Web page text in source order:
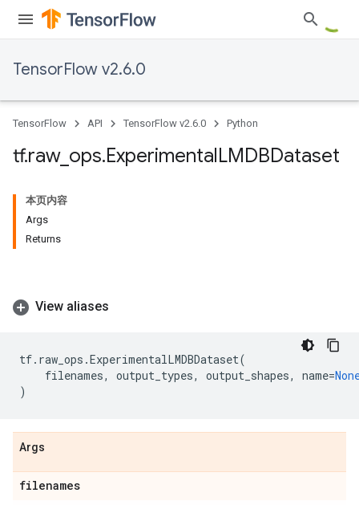
TensorFlow v2.6.0
TensorFlow API TensorFlow v2.6.0 Python
tf.raw_ ops.ExperimentalLMDBDataset
本页内容
Args
Returns
View aliases
tf. raw_ops .ExperimentalLMDBDataset(
filenames, output_types, output_shapes, name=
)
Args
filenames